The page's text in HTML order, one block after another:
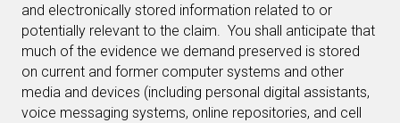
and electronically stored information related to or
potentially relevant to the claim. You shall anticipate that
much of the evidence we demand preserved is stored
on current and former computer systems and other
media and devices (including personal digital assistants,
voice messaging systems, online repositories, and cell